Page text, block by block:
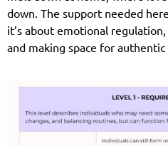
down. The support needed
it’s about emotional
and making space for authentic